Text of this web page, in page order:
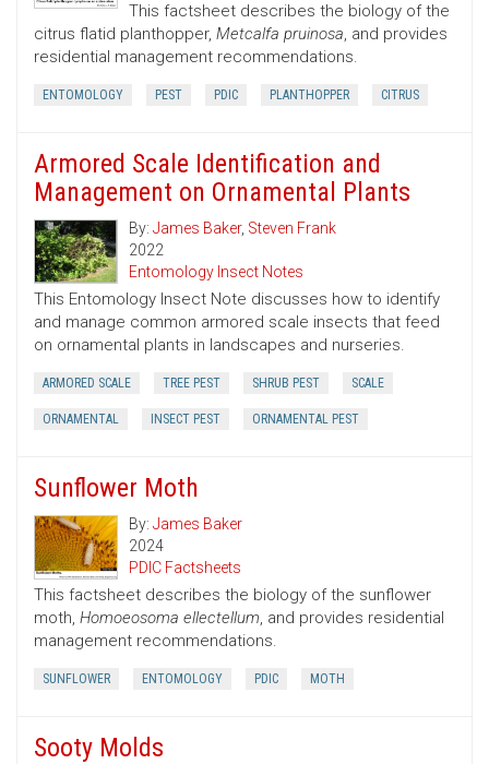
This factsheet describes the biology of the
citrus flatid planthopper, Metcalfa pruinosa, and provides
residential management recommendations.
ENTOMOLOGY PEST PDIC PLANTHOPPER CITRUS
Armored Scale Identification and
Management on Ornamental Plants
By: James Baker, Steven Frank
2022
Entomology Insect Notes
This Entomology Insect Note discusses how to identify
and manage common armored scale insects that feed
on ornamental plants in landscapes and nurseries.
ARMORED SCALE TREE PEST SHRUB PEST SCALE
ORNAMENTAL INSECT PEST ORNAMENTAL PEST
Sunflower Moth
By: James Baker
2024
PDIC Factsheets
This factsheet describes the biology of the sunflower
moth, Homoeosoma ellectellum, and provides residential
management recommendations.
SUNFLOWER ENTOMOLOGY PDIC MOTH
Sooty Molds